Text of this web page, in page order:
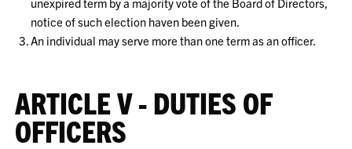
notice of such election haven been given.
An individual may serve more than one term as an officer.
ARTICLE V - DUTIES OF
OFFICERS